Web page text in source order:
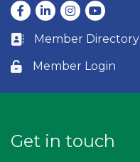
Facebook
LinkedInInstagram
youtube
Business card icon
Member Directory
Lock icon
Member Login
Get in touch